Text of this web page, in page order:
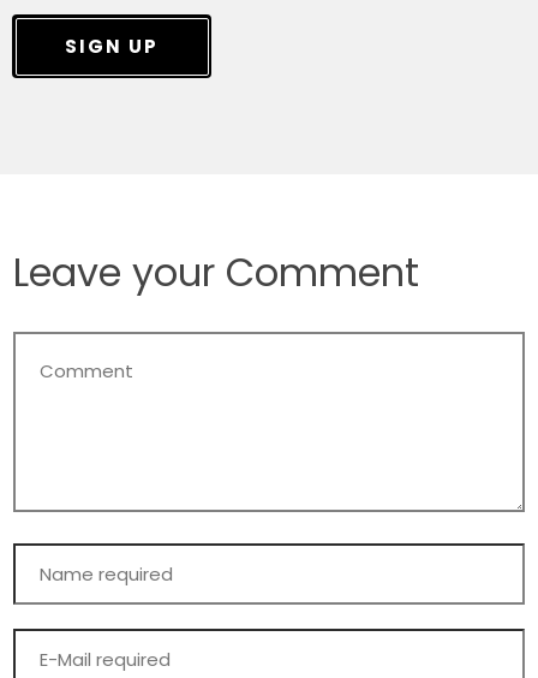
SIGN UP
Leave your Comment